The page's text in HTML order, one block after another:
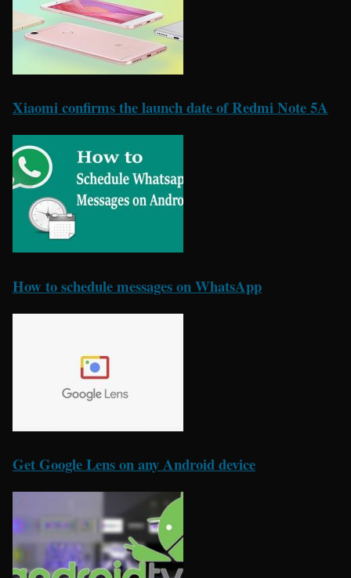
Xiaomi confirms the launch date of Redmi Note 5A
How to schedule messages on WhatsApp
Get Google Lens on any Android device